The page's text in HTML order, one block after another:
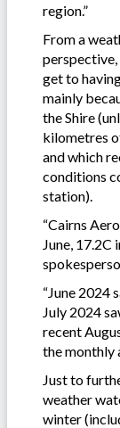
region.”
From a
perspective,
get to
mainly
the Shire
kilometres
and which
conditions
station).
“Cairns
June, 17.2C
“June 2024
July 2024
recent
the monthly
Just to
weather
winter